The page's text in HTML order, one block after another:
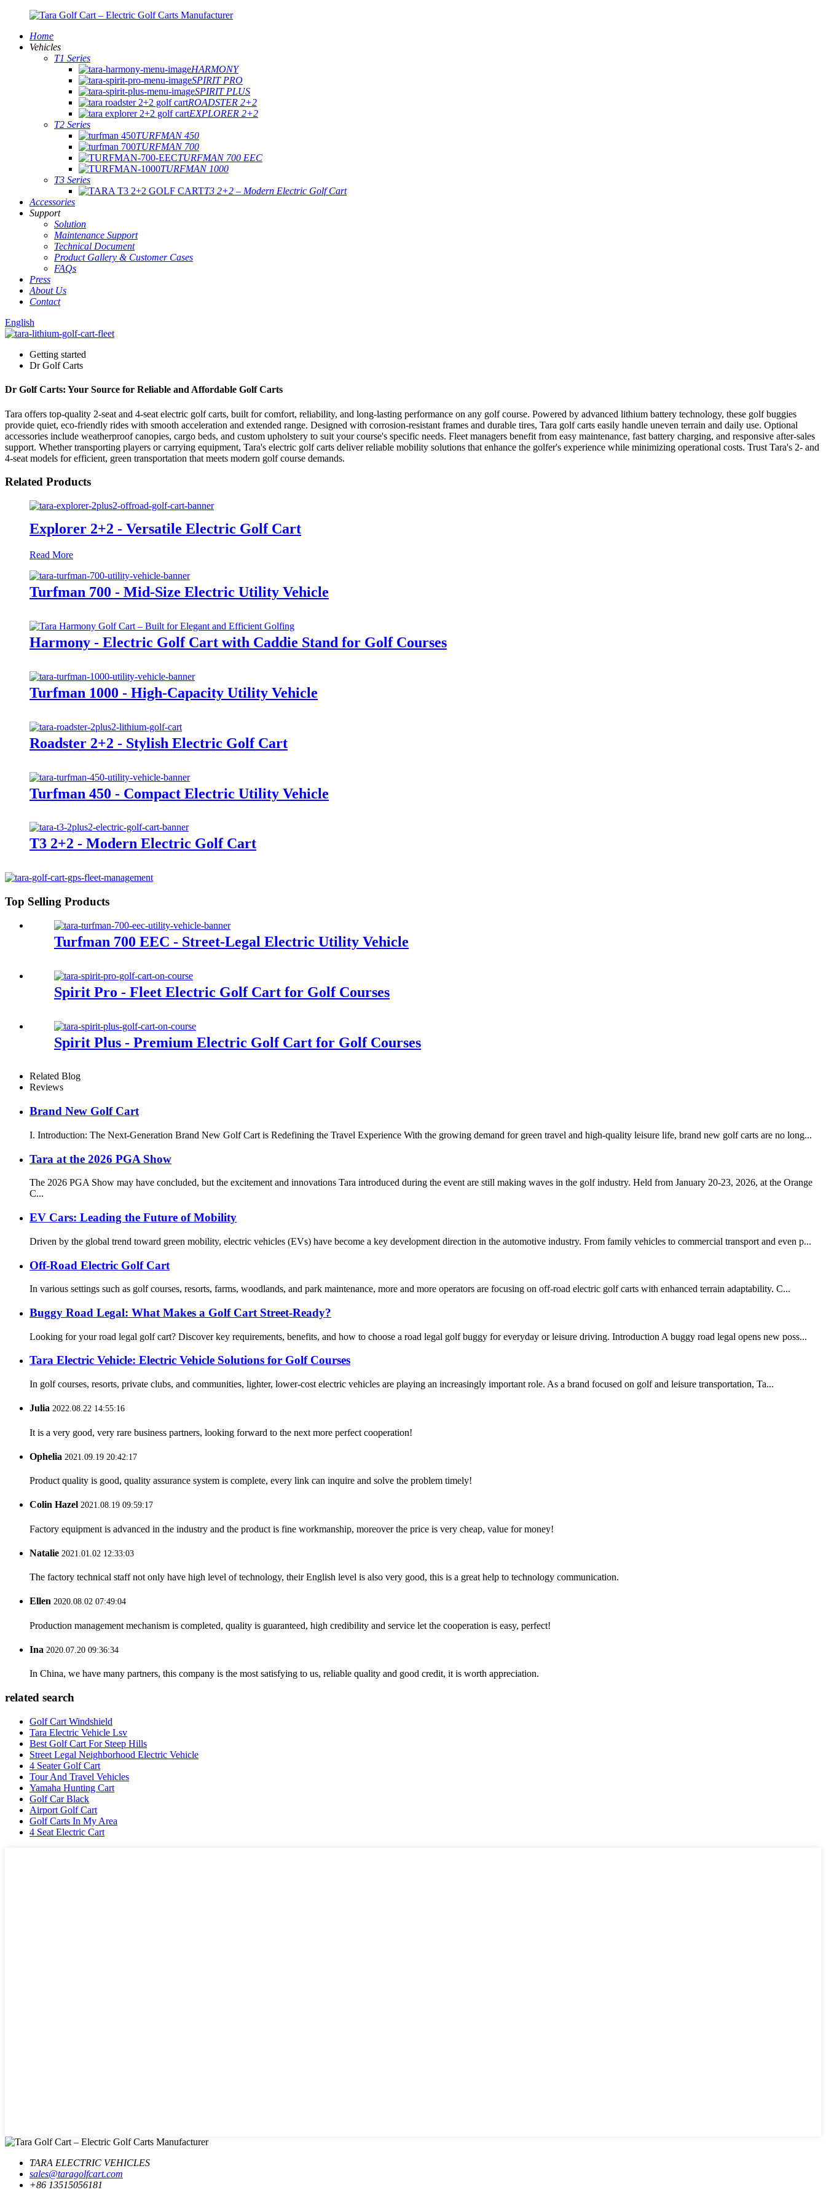
Home
Vehicles
T1 Series
HARMONY
SPIRIT PRO
SPIRIT PLUS
ROADSTER 2+2
EXPLORER 2+2
T2 Series
TURFMAN 450
TURFMAN 700
TURFMAN 700 EEC
TURFMAN 1000
T3 Series
T3 2+2 – Modern Electric Golf Cart
Accessories
Support
Solution
Maintenance Support
Technical Document
Product Gallery & Customer Cases
FAQs
Press
About Us
Contact
English
Getting started
Dr Golf Carts
Dr Golf Carts: Your Source for Reliable and Affordable Golf Carts
Tara offers top-quality 2-seat and 4-seat electric golf carts, built for comfort, reliability, and long-lasting performance on any golf course. Powered by advanced lithium battery technology, these golf buggies
provide quiet, eco-friendly rides with smooth acceleration and extended range. Designed with corrosion-resistant frames and durable tires, Tara golf carts easily handle uneven terrain and daily use. Optional
accessories include weatherproof canopies, cargo beds, and custom upholstery to suit your course's specific needs. Fleet managers benefit from easy maintenance, fast battery charging, and responsive after-sales
support. Whether transporting players or carrying equipment, Tara's electric golf carts deliver reliable mobility solutions that enhance the golfer's experience while minimizing operational costs. Trust Tara's 2- and
4-seat models for efficient, green transportation that meets modern golf course demands.
Related Products
Explorer 2+2 - Versatile Electric Golf Cart
Read More
Turfman 700 - Mid-Size Electric Utility Vehicle
Harmony - Electric Golf Cart with Caddie Stand for Golf Courses
Turfman 1000 - High-Capacity Utility Vehicle
Roadster 2+2 - Stylish Electric Golf Cart
Turfman 450 - Compact Electric Utility Vehicle
T3 2+2 - Modern Electric Golf Cart
Top Selling Products
Turfman 700 EEC - Street-Legal Electric Utility Vehicle
Spirit Pro - Fleet Electric Golf Cart for Golf Courses
Spirit Plus - Premium Electric Golf Cart for Golf Courses
Related Blog
Reviews
Brand New Golf Cart
I. Introduction: The Next-Generation Brand New Golf Cart is Redefining the Travel Experience With the growing demand for green travel and high-quality leisure life, brand new golf carts are no long...
Tara at the 2026 PGA Show
The 2026 PGA Show may have concluded, but the excitement and innovations Tara introduced during the event are still making waves in the golf industry. Held from January 20-23, 2026, at the Orange
C...
EV Cars: Leading the Future of Mobility
Driven by the global trend toward green mobility, electric vehicles (EVs) have become a key development direction in the automotive industry. From family vehicles to commercial transport and even p...
Off-Road Electric Golf Cart
In various settings such as golf courses, resorts, farms, woodlands, and park maintenance, more and more operators are focusing on off-road electric golf carts with enhanced terrain adaptability. C...
Buggy Road Legal: What Makes a Golf Cart Street-Ready?
Looking for your road legal golf cart? Discover key requirements, benefits, and how to choose a road legal golf buggy for everyday or leisure driving. Introduction A buggy road legal opens new poss...
Tara Electric Vehicle: Electric Vehicle Solutions for Golf Courses
In golf courses, resorts, private clubs, and communities, lighter, lower-cost electric vehicles are playing an increasingly important role. As a brand focused on golf and leisure transportation, Ta...
Julia 2022.08.22 14:55:16
It is a very good, very rare business partners, looking forward to the next more perfect cooperation!
Ophelia 2021.09.19 20:42:17
Product quality is good, quality assurance system is complete, every link can inquire and solve the problem timely!
Colin Hazel 2021.08.19 09:59:17
Factory equipment is advanced in the industry and the product is fine workmanship, moreover the price is very cheap, value for money!
Natalie 2021.01.02 12:33:03
The factory technical staff not only have high level of technology, their English level is also very good, this is a great help to technology communication.
Ellen 2020.08.02 07:49:04
Production management mechanism is completed, quality is guaranteed, high credibility and service let the cooperation is easy, perfect!
Ina 2020.07.20 09:36:34
In China, we have many partners, this company is the most satisfying to us, reliable quality and good credit, it is worth appreciation.
related search
Golf Cart Windshield
Tara Electric Vehicle Lsv
Best Golf Cart For Steep Hills
Street Legal Neighborhood Electric Vehicle
4 Seater Golf Cart
Tour And Travel Vehicles
Yamaha Hunting Cart
Golf Car Black
Airport Golf Cart
Golf Carts In My Area
4 Seat Electric Cart
TARA ELECTRIC VEHICLES
sales@taragolfcart.com
+86 13515056181